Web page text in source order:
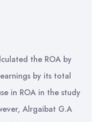
the ROA by
by its total
in ROA in the study
Alrgaibat G.A